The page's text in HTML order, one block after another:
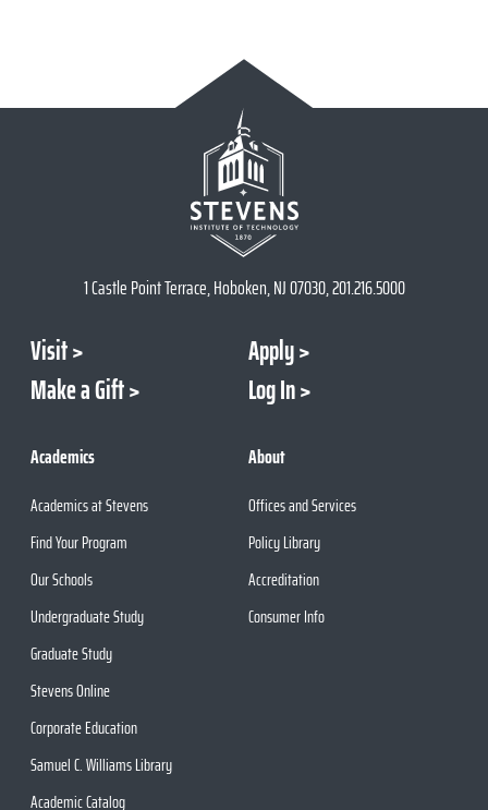
1 Castle Point Terrace, Hoboken, NJ 07030, 201.216.5000
Visit
Apply
Make a Gift
Log In
Academics
Academics at Stevens
Find Your Program
Our Schools
Undergraduate Study
Graduate Study
Stevens Online
Corporate Education
Samuel C. Williams Library
Academic Catalog
About
Offices and Services
Policy Library
Accreditation
Consumer Info